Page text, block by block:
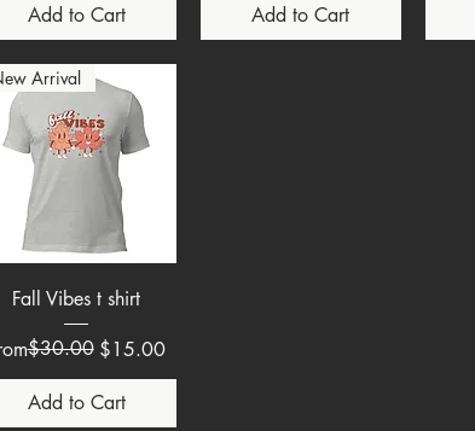
Add to Cart Add to Cart
Quick View
Arrival
Fall Vibes t shirt
Price
$30.00 $15.00
Price
Add to Cart